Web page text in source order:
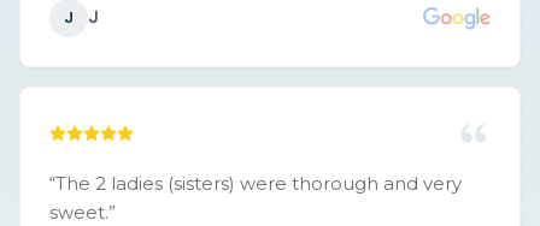
J J
“The 2 ladies (sisters) were thorough and very
sweet.”